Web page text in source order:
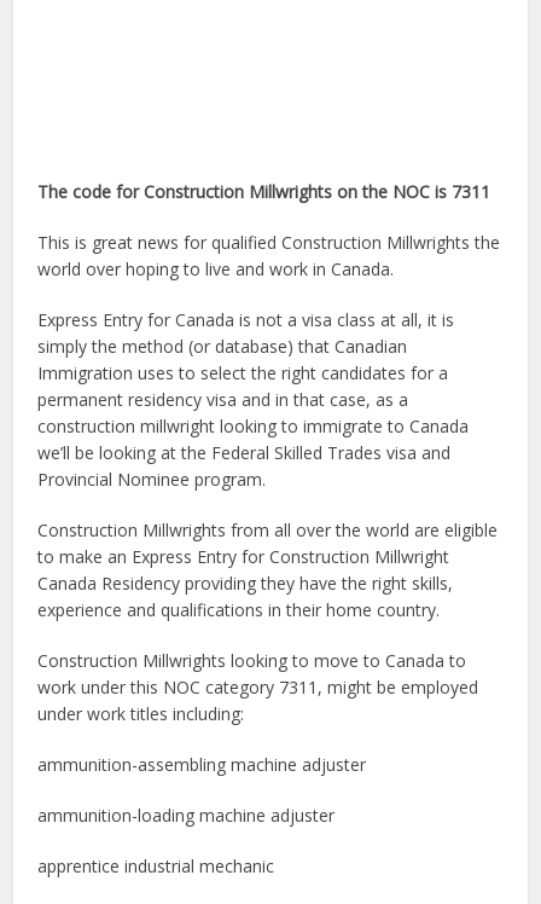
The code for Construction Millwrights on the NOC is 7311
This is great news for qualified Construction Millwrights the
world over hoping to live and work in Canada.
Express Entry for Canada is not a visa class at all, it is
simply the method (or database) that Canadian
Immigration uses to select the right candidates for a
permanent residency visa and in that case, as a
construction millwright looking to immigrate to Canada
we’ll be looking at the Federal Skilled Trades visa and
Provincial Nominee program.
Construction Millwrights from all over the world are eligible
to make an Express Entry for Construction Millwright
Canada Residency providing they have the right skills,
experience and qualifications in their home country.
Construction Millwrights looking to move to Canada to
work under this NOC category 7311, might be employed
under work titles including:
ammunition-assembling machine adjuster
ammunition-loading machine adjuster
apprentice industrial mechanic